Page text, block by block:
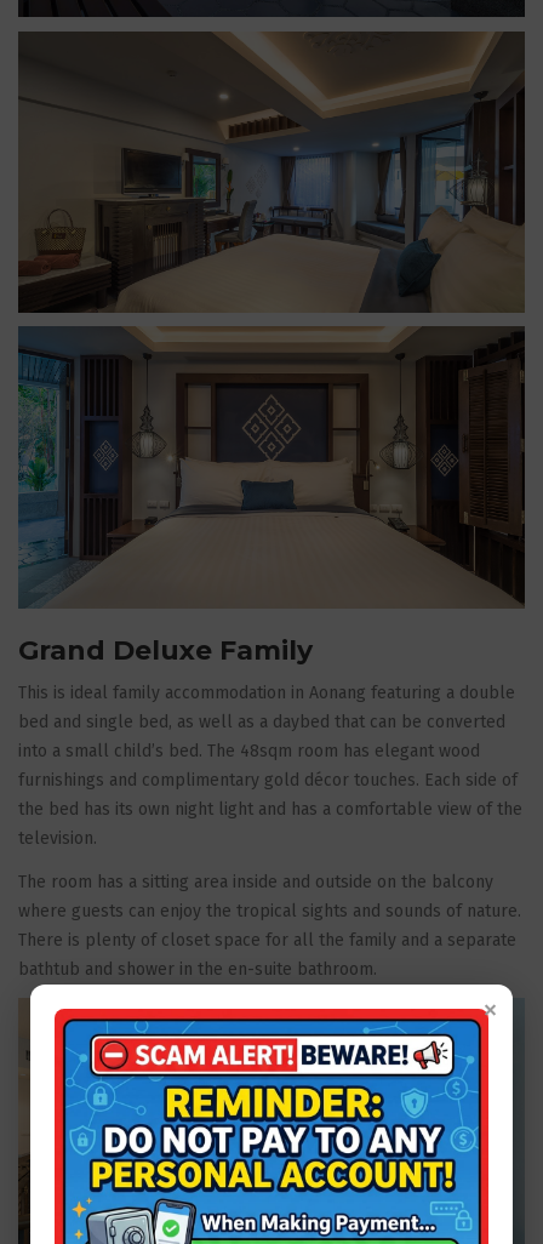
×
Grand Deluxe Family
This is ideal family accommodation in Aonang featuring a double
bed and single bed, as well as a daybed that can be converted
into a small child’s bed. The 48sqm room has elegant wood
furnishings and complimentary gold décor touches. Each side of
the bed has its own night light and has a comfortable view of the
television.
The room has a sitting area inside and outside on the balcony
where guests can enjoy the tropical sights and sounds of nature.
There is plenty of closet space for all the family and a separate
bathtub and shower in the en-suite bathroom.